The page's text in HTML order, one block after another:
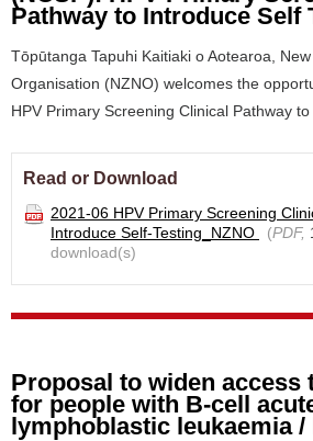
Pathway to Introduce Self
Tōpūtanga Tapuhi Kaitiaki o Aotearoa,
Organisation (NZNO) welcomes the
HPV Primary Screening Clinical Pathway to
Read or Download
2021-06 HPV Primary Screening
Introduce Self-Testing_NZNO
(PDF,
download(s)
Proposal to widen access
for people with B-cell
lymphoblastic leukaemia